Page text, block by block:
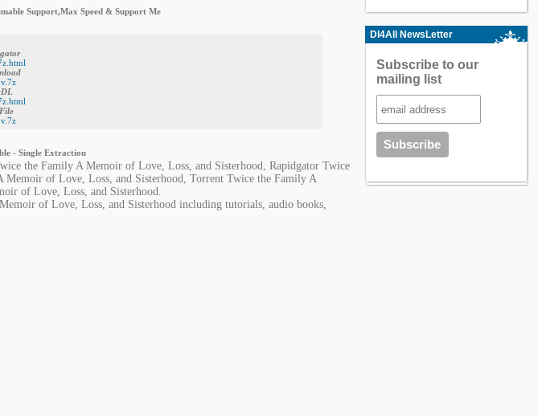
Support,Max Speed & Support Me
- Single Extraction
the Family A Memoir of Love, Loss, and Sisterhood, Rapidgator Twice
of Love, Loss, and Sisterhood, Torrent Twice the Family A
of Love, Loss, and Sisterhood.
of Love, Loss, and Sisterhood including tutorials, audio books,
Dl4All NewsLetter
Subscribe to our
mailing list